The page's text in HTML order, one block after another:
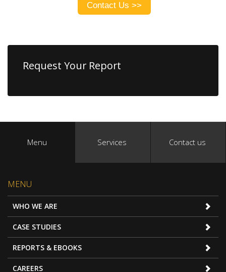
Contact Us >>
Request Your Report
Menu Services Contact us
MENU
WHO WE ARE
CASE STUDIES
REPORTS & EBOOKS
CAREERS